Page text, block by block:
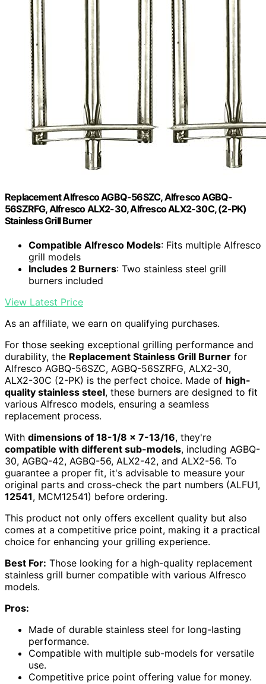
Replacement Alfresco AGBQ-56SZC, Alfresco AGBQ-
56SZRFG, Alfresco ALX2-30, Alfresco ALX2-30C, (2-PK)
Stainless Grill Burner
Compatible Alfresco Models: Fits multiple Alfresco
grill models
Includes 2 Burners: Two stainless steel grill
burners included
View Latest Price
As an affiliate, we earn on qualifying purchases.
For those seeking exceptional grilling performance and
durability, the Replacement Stainless Grill Burner for
Alfresco AGBQ-56SZC, AGBQ-56SZRFG, ALX2-30,
ALX2-30C (2-PK) is the perfect choice. Made of high-
quality stainless steel, these burners are designed to fit
various Alfresco models, ensuring a seamless
replacement process.
With dimensions of 18-1/8 x 7-13/16, they're
compatible with different sub-models, including AGBQ-
30, AGBQ-42, AGBQ-56, ALX2-42, and ALX2-56. To
guarantee a proper fit, it's advisable to measure your
original parts and cross-check the part numbers (ALFU1,
12541, MCM12541) before ordering.
This product not only offers excellent quality but also
comes at a competitive price point, making it a practical
choice for enhancing your grilling experience.
Best For: Those looking for a high-quality replacement
stainless grill burner compatible with various Alfresco
models.
Pros:
Made of durable stainless steel for long-lasting
performance.
Compatible with multiple sub-models for versatile
use.
Competitive price point offering value for money.